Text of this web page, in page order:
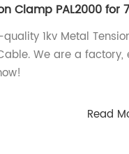
Clamp PAL2000
1kv Metal
We are a
Read